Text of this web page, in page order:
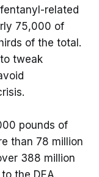
related
75,000 of
of the total.
tweak
pounds of
than 78 million
388 million